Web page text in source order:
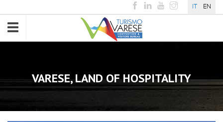
IT EN
Toggle
navigation
VARESE, LAND OF HOSPITALITY